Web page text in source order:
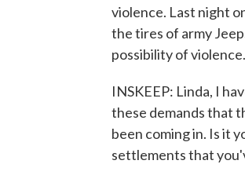
violence. Last night
the tires of army
possibility of violence.
INSKEEP: Linda, I
these demands that
been coming in. Is it
settlements that